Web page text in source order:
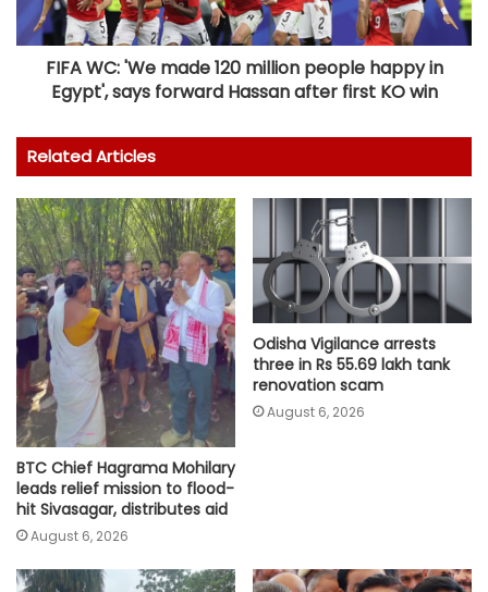
FIFA WC: 'We made 120 million people happy in
Egypt', says forward Hassan after first KO win
Related Articles
BTC Chief Hagrama Mohilary
leads relief mission to flood-
hit Sivasagar, distributes aid
August 6, 2026
Odisha Vigilance arrests
three in Rs 55.69 lakh tank
renovation scam
August 6, 2026